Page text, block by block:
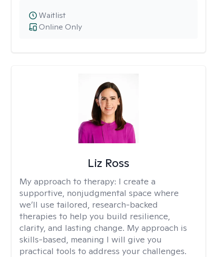
Online Only
Waitlist
Liz Ross
My approach to therapy: I create a
supportive, nonjudgmental space where
we’ll use tailored, research-backed
therapies to help you build resilience,
clarity, and lasting change. My approach is
skills-based, meaning I will give you
practical tools to address your challenges.